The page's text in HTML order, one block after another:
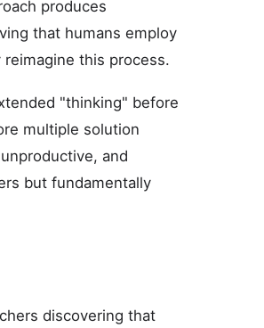
produces
that humans employ
this process.
"thinking" before
multiple solution
and
but fundamentally
discovering that